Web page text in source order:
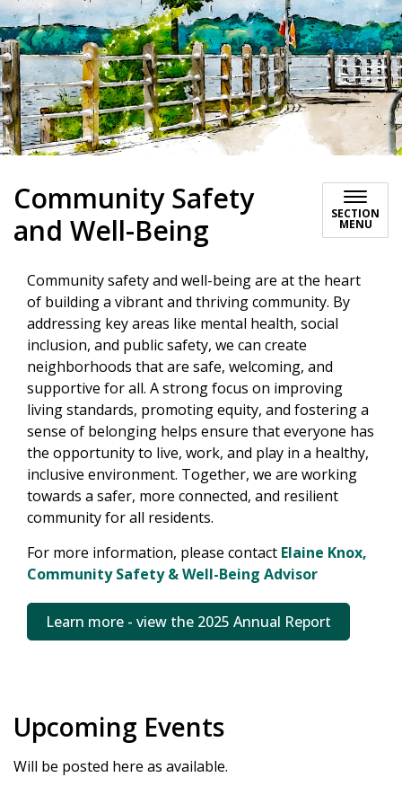
Community Safety
and Well-Being
SECTION
MENU
Community safety and well-being are at the heart
of building a vibrant and thriving community. By
addressing key areas like mental health, social
inclusion, and public safety, we can create
neighborhoods that are safe, welcoming, and
supportive for all. A strong focus on improving
living standards, promoting equity, and fostering a
sense of belonging helps ensure that everyone has
the opportunity to live, work, and play in a healthy,
inclusive environment. Together, we are working
towards a safer, more connected, and resilient
community for all residents.
For more information, please contact Elaine Knox,
Community Safety & Well-Being Advisor
Learn more - view the 2025 Annual Report
Upcoming Events
Will be posted here as available.